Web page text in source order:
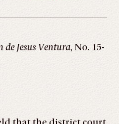
de Jesus Ventura, No. 15-